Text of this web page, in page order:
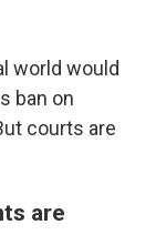
world would
ban on
courts are
are